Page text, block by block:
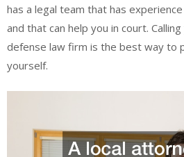
has a legal team that has
and that can help you in court.
defense law firm is the best way to
yourself.